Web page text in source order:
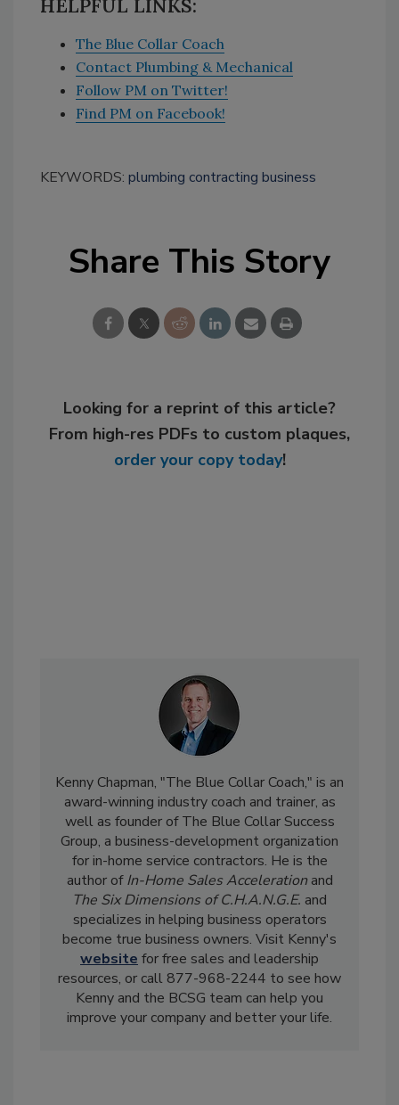
HELPFUL LINKS:
The Blue Collar Coach
Contact Plumbing & Mechanical
Follow PM on Twitter!
Find PM on Facebook!
KEYWORDS: plumbing contracting business
Share This Story
Looking for a reprint of this article?
From high-res PDFs to custom plaques,
order your copy today!
Kenny Chapman, "The Blue Collar Coach," is an
award-winning industry coach and trainer, as
well as founder of The Blue Collar Success
Group, a business-development organization
for in-home service contractors. He is the
author ofIn-Home Sales Accelerationand
The Six Dimensions of C.H.A.N.G.E. and
specializes in helping business operators
become true business owners. Visit Kenny's
website for free sales and leadership
resources, or call 877-968-2244 to see how
Kenny and the BCSG team can help you
improve your company and better your life.